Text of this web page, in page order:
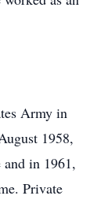
Army in
1958,
and in 1961,
Private